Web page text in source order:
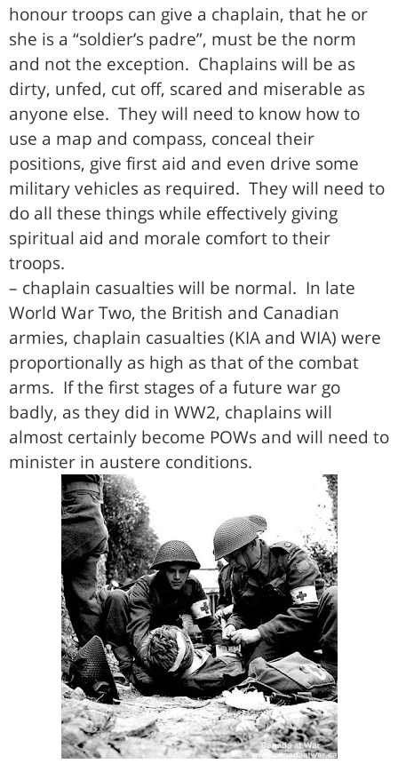
honour troops can give a chaplain, that he or
she is a “soldier’s padre”, must be the norm
and not the exception. Chaplains will be as
dirty, unfed, cut off, scared and miserable as
anyone else. They will need to know how to
use a map and compass, conceal their
positions, give first aid and even drive some
military vehicles as required. They will need to
do all these things while effectively giving
spiritual aid and morale comfort to their
troops.
– chaplain casualties will be normal. In late
World War Two, the British and Canadian
armies, chaplain casualties (KIA and WIA) were
proportionally as high as that of the combat
arms. If the first stages of a future war go
badly, as they did in WW2, chaplains will
almost certainly become POWs and will need to
minister in austere conditions.